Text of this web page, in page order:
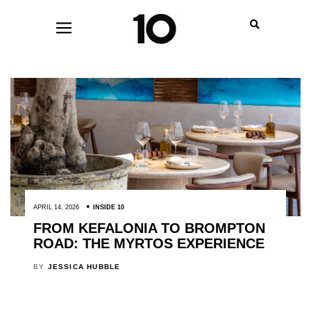
APRIL 14, 2026 INSIDE 10
FROM KEFALONIA TO BROMPTON
ROAD: THE MYRTOS EXPERIENCE
BY JESSICA HUBBLE